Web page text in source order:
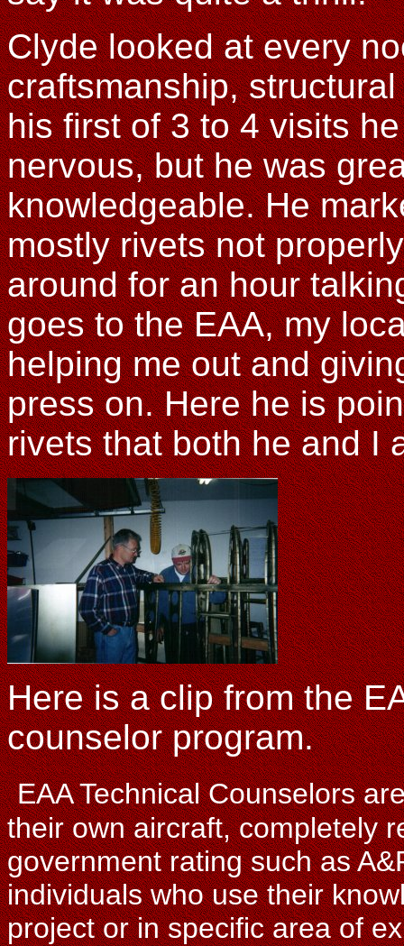
Clyde looked at every
craftsmanship,
his first of 3 to 4 visits
nervous, but he was
knowledgeable. He
mostly rivets not
around for an hour
goes to the EAA, my
helping me out and
press on. Here he is
rivets that both he and I
Here is a clip from the
counselor program.
EAA Technical Counselors
their own aircraft, completely
government rating such as
individuals who use their
project or in specific area of